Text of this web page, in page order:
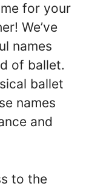
for your
We’ve
names
of ballet.
ballet
names
and
to the